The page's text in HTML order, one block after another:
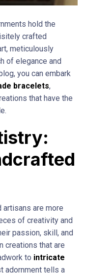
hold the
crafted
meticulously
of elegance and
you can embark
bracelets,
that have the
are more
of creativity and
passion, skill, and
creations that are
to intricate
adornment tells a